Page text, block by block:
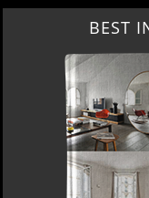
BEST